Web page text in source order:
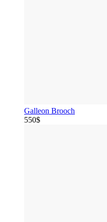
Galleon Brooch
550$